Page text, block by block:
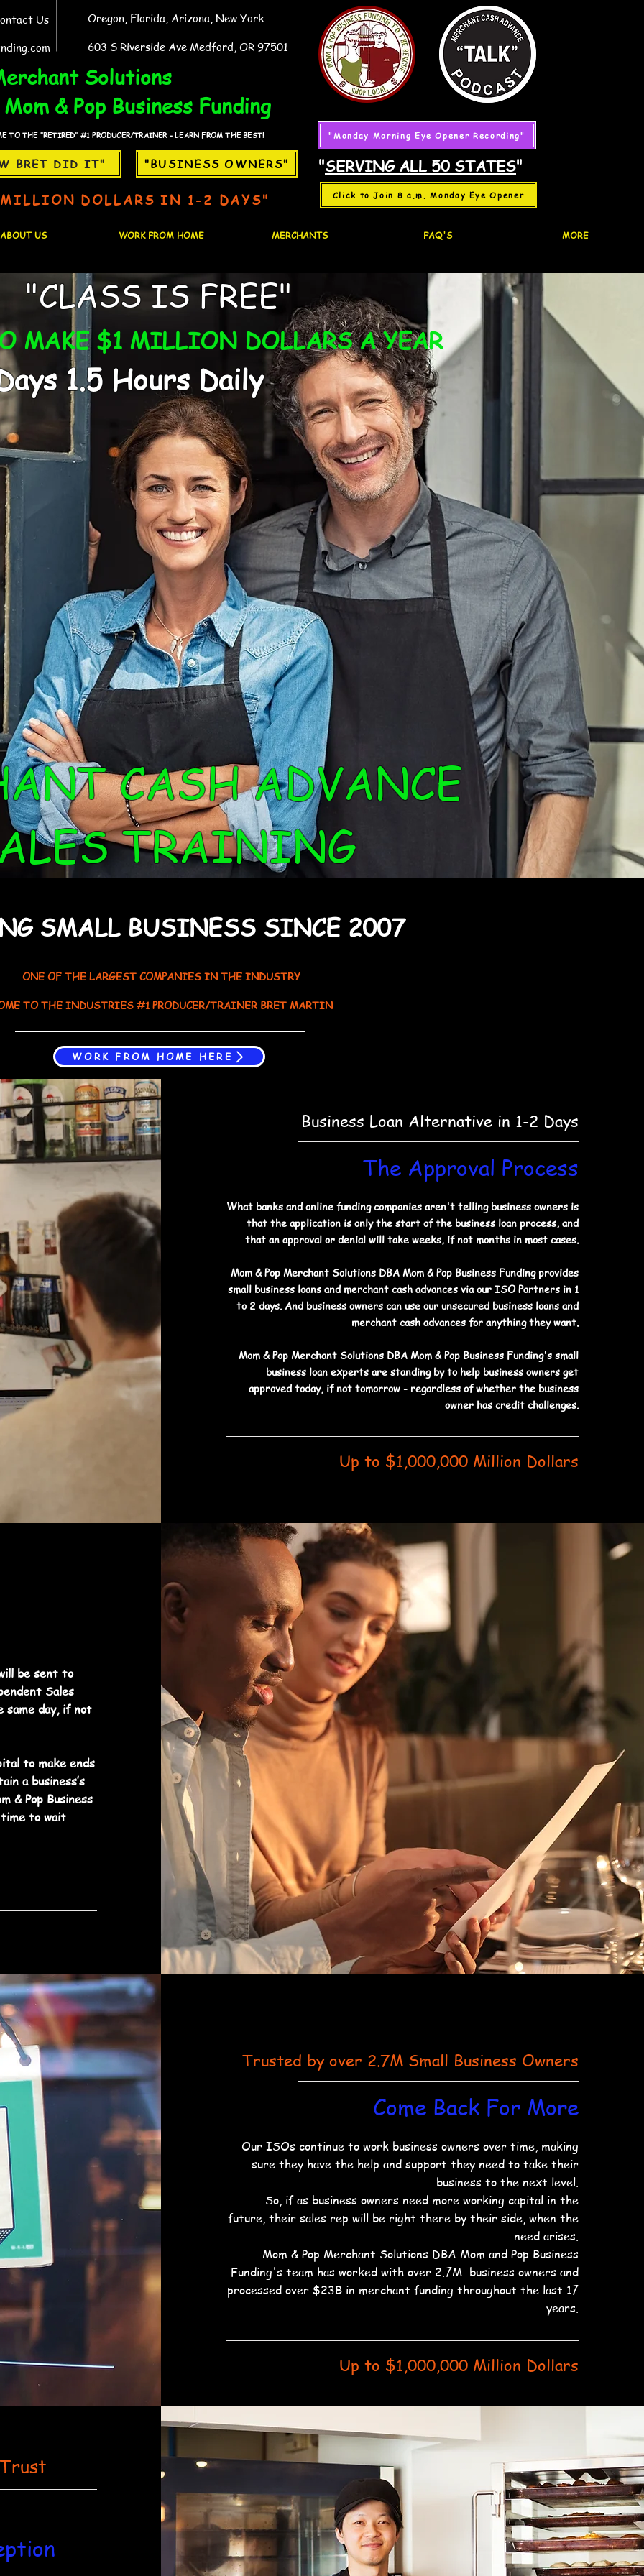
Us Oregon, Florida, Arizona, New York
603 S Riverside Ave Medford, OR 97501
Solutions
Mom & Pop Business Funding
THE "RETIRED" #1 PRODUCER/TRAINER - LEARN FROM THE BEST!
BRET DID IT" "BUSINESS OWNERS"
"Monday Morning Eye Opener Recording"
"SERVING ALL 50 STATES"
DOLLARS IN 1-2 DAYS" Click to Join 8 a.m. Monday Eye Opener
ABOUT US WORK FROM HOME MERCHANTS FAQ'S MORE
"CLASS IS FREE"
MAKE $1 MILLION DOLLARS A YEAR
Hours Daily
CASH ADVANCE
TRAINING
SMALL BUSINESS SINCE 2007
ONE OF THE LARGEST COMPANIES IN THE INDUSTRY
TO THE INDUSTRIES #1 PRODUCER/TRAINER BRET MARTIN
WORK FROM HOME HERE
Business Loan Alternative in 1-2 Days
The Approval Process
What banks and online funding companies aren't telling business owners is
that the application is only the start of the business loan process, and
that an approval or denial will take weeks, if not months in most cases.
Mom & Pop Merchant Solutions DBA Mom & Pop Business Funding provides
small business loans and merchant cash advances via our ISO Partners in 1
to 2 days. And business owners can use our unsecured business loans and
merchant cash advances for anything they want.
Mom & Pop Merchant Solutions DBA Mom & Pop Business Funding's small
business loan experts are standing by to help business owners get
approved today, if not tomorrow - regardless of whether the business
owner has credit challenges.
Up to $1,000,000 Million Dollars
be sent to
Sales
same day, if not
to make ends
a business’s
& Pop Business
time to wait
Trusted by over 2.7M Small Business Owners
Come Back For More
Our ISOs continue to work business owners over time, making
sure they have the help and support they need to take their
business to the next level.
So, if as business owners need more working capital in the
future, their sales rep will be right there by their side, when the
need arises.
Mom & Pop Merchant Solutions DBA Mom and Pop Business
Funding's team has worked with over 2.7M business owners and
processed over $23B in merchant funding throughout the last 17
years.
Up to $1,000,000 Million Dollars
Trust